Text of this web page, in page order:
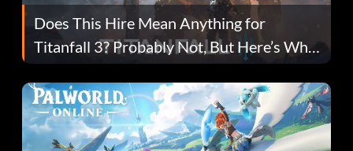
Does This Hire Mean Anything for
Titanfall 3? Probably Not, But Here’s Why
Fans Are Hopeful